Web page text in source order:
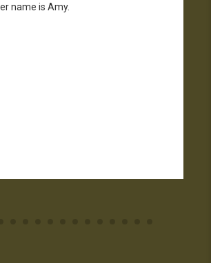
name is Amy.